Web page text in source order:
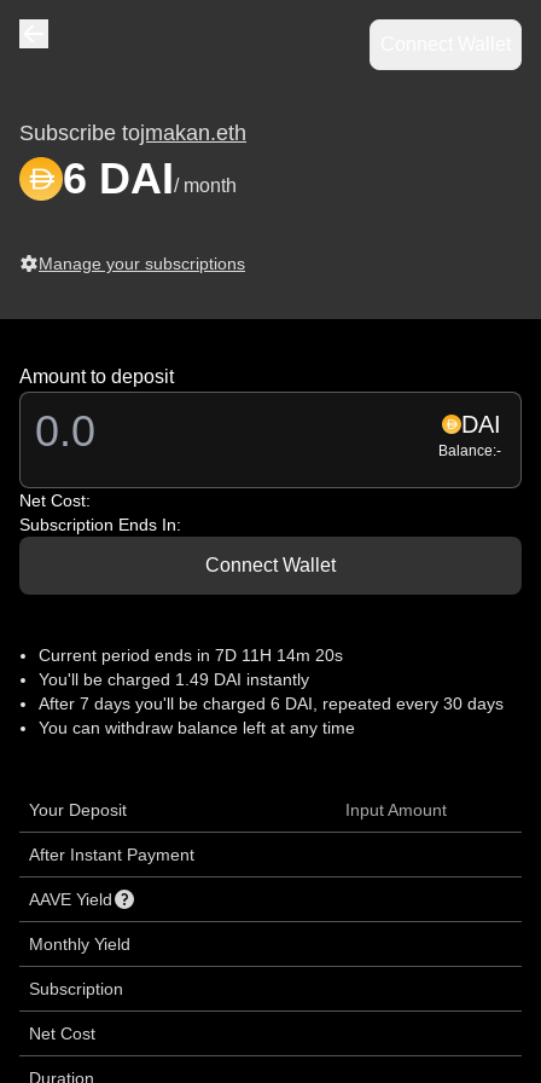
Navigate back
Subscribe tojmakan.eth
6 DAI/ month
Manage your subscriptions
Amount to deposit
DAI
Balance:-
Net Cost:
Subscription Ends In:
Connect Wallet
Current period ends in 7D 11H 14m 20s
You'll be charged 1.49 DAI instantly
After 7 days you'll be charged 6 DAI, repeated every 30 days
You can withdraw balance left at any time
Your Deposit Input Amount
After Instant Payment
AAVE Yield
Monthly Yield
Subscription
Net Cost
Duration